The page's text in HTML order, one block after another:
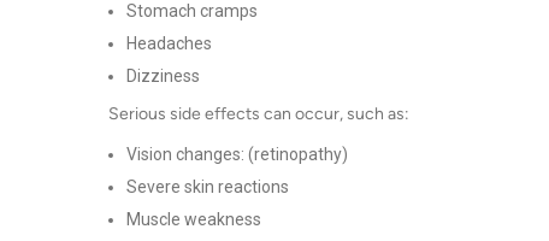
Stomach cramps
Headaches
Dizziness
Serious side effects can occur, such as:
Vision changes: (retinopathy)
Severe skin reactions
Muscle weakness